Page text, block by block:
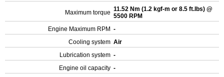
Maximum torque 11.52 Nm (1.2 kgf-m or 8.5 ft.lbs) @
5500 RPM
Engine Maximum RPM -
Cooling system Air
Lubrication system -
Engine oil capacity -